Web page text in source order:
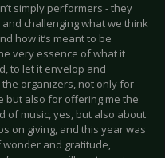
simply performers - they
challenging what we think
how it’s meant to be
very essence of what it
to let it envelop and
organizers, not only for
but also for offering me the
of music, yes, but also about
on giving, and this year was
wonder and gratitude,